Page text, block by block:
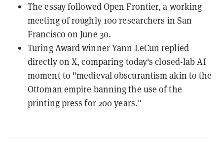
The essay followed Open Frontier, a working
meeting of roughly 100 researchers in San
Francisco on June 30.
Turing Award winner Yann LeCun replied
directly on X, comparing today's closed-lab AI
moment to "medieval obscurantism akin to the
Ottoman empire banning the use of the
printing press for 200 years."